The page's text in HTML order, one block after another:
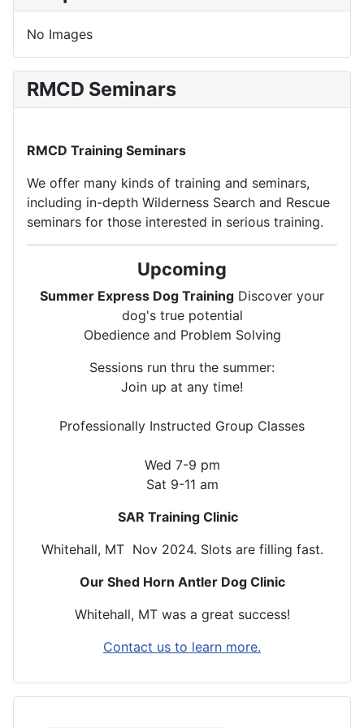
No Images
RMCD Seminars
RMCD Training Seminars
We offer many kinds of training and seminars,
including in-depth Wilderness Search and Rescue
seminars for those interested in serious training.
Upcoming
Summer Express Dog Training Discover your
dog's true potential
Obedience and Problem Solving
Sessions run thru the summer:
Join up at any time!
Professionally Instructed Group Classes
Wed 7-9 pm
Sat 9-11 am
SAR Training Clinic
Whitehall, MT Nov 2024. Slots are filling fast.
Our Shed Horn Antler Dog Clinic
Whitehall, MT was a great success!
Contact us to learn more.